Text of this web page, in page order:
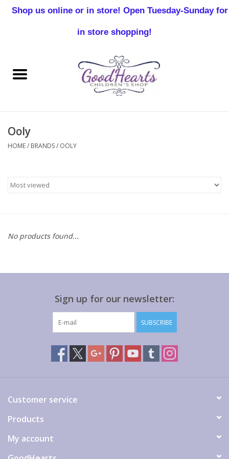
Baby Boy
Birthday
Ooly
HOME/ BRANDS/ OOLY
No products found...
Sign up for our newsletter:
SUBSCRIBE
Customer service
Products
My account
Shop us online or in store! Open Tuesday-Sunday for
in store shopping!